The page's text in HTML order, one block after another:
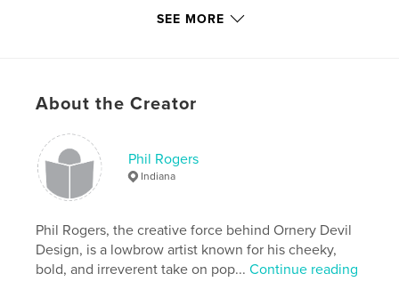
Additional Categories Model / Modeling
LanguageEnglish
Keywords
models alternative ,
SEE MORE
About the Creator
Phil Rogers
Indiana
Phil Rogers, the creative force behind Ornery Devil
Design, is a lowbrow artist known for his cheeky,
bold, and irreverent take on pop...Continue reading